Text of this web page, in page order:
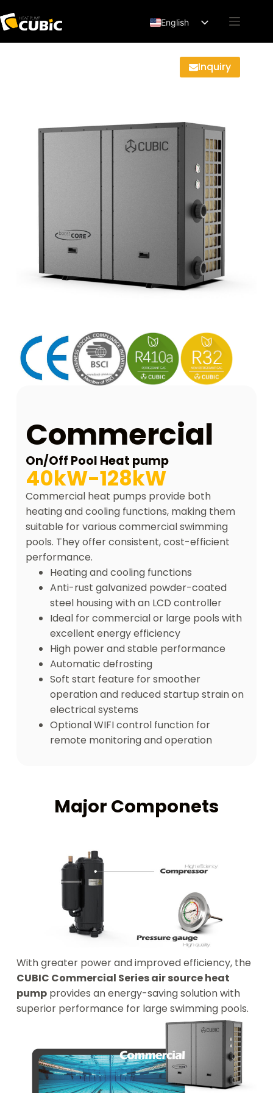
English
Français
Deutsch
Inquiry
Commercial
On/Off Pool Heat pump
40kW-128kW
Commercial heat pumps provide both
heating and cooling functions, making them
suitable for various commercial swimming
pools. They offer consistent, cost-efficient
performance.
Heating and cooling functions
Anti-rust galvanized powder-coated
steel housing with an LCD controller
Ideal for commercial or large pools with
excellent energy efficiency
High power and stable performance
Automatic defrosting
Soft start feature for smoother
operation and reduced startup strain on
electrical systems
Optional WIFI control function for
remote monitoring and operation
Major Componets
With greater power and improved efficiency, the
CUBIC Commercial Series air source heat
pumpprovides an energy-saving solution with
superior performance for large swimming pools.